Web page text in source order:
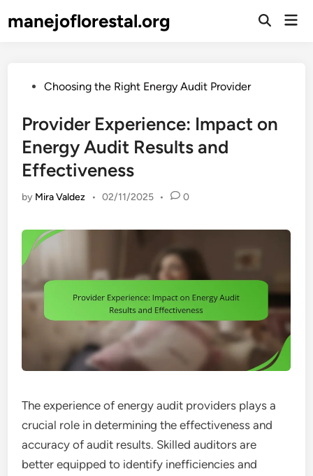
tomanejoflorestal.org
Open
PostedChoosing the Right Energy Audit Provider
Provider Experience: Impact on
Energy Audit Results and
Effectiveness
by Mira Valdez • 02/11/2025 • 0
The experience of energy audit providers plays a
crucial role in determining the effectiveness and
accuracy of audit results. Skilled auditors are
better equipped to identify inefficiencies and